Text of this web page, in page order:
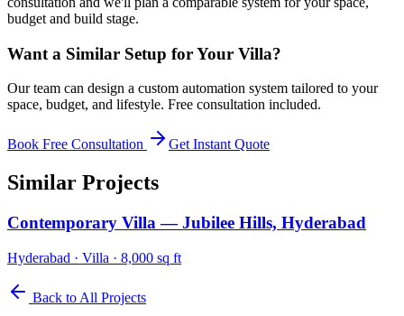
budget and build stage.
Want a Similar Setup for Your Villa?
Our team can design a custom automation system tailored to your
space, budget, and lifestyle. Free consultation included.
Book Free Consultation Get Instant Quote
Similar Projects
Contemporary Villa — Jubilee Hills, Hyderabad
Hyderabad · Villa · 8,000 sq ft
Back to All Projects